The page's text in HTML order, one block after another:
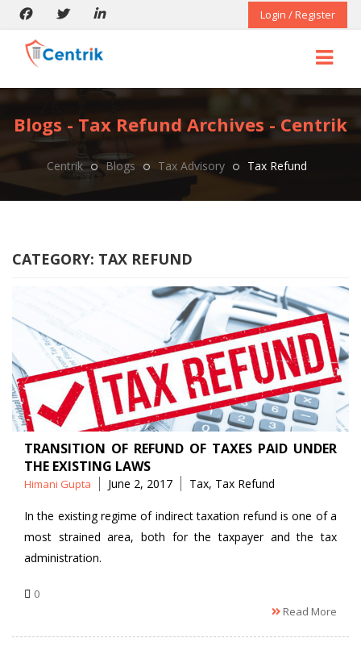
Login / Register
Blogs - Tax Refund Archives - Centrik
Centrik Blogs Tax Advisory Tax Refund
CATEGORY: TAX REFUND
TRANSITION OF REFUND OF TAXES PAID UNDER
THE EXISTING LAWS
Posted
Himani Gupta June 2, 2017 Tags
Tax, Tax Refund
In the existing regime of indirect taxation refund is one of a
most strained area, both for the taxpayer and the tax
administration.
0
Read More